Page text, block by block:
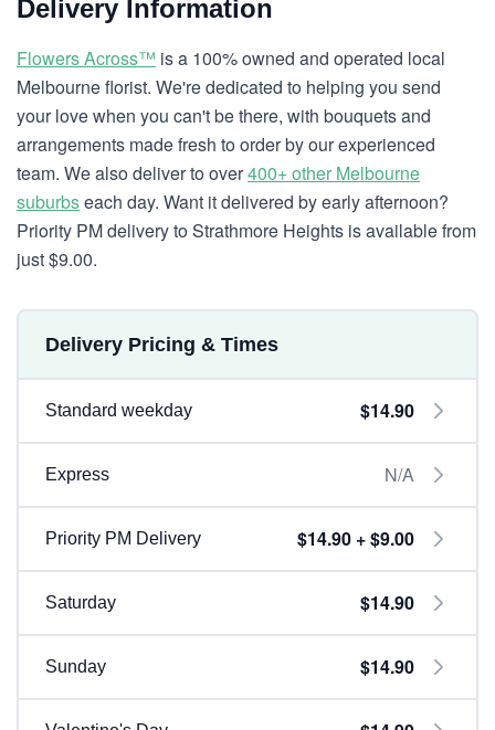
Delivery Information
Flowers Across™ is a 100% owned and operated local
Melbourne florist. We're dedicated to helping you send
your love when you can't be there, with bouquets and
arrangements made fresh to order by our experienced
team. We also deliver to over400+ other Melbourne
suburbseach day. Want it delivered by early afternoon?
Priority PM delivery to Strathmore Heights is available from
just $9.00.
Delivery Pricing & Times
Standard weekday $14.90
Express N/A
Priority PM Delivery $14.90 + $9.00
Saturday $14.90
Sunday $14.90